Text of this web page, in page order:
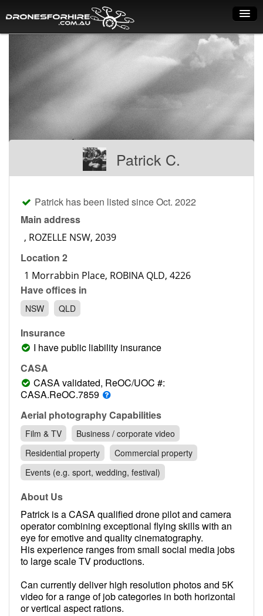
How it works
Dry Hire
Industry uses
Pilot list
Training courses
Pilot Account
1300 029 829
Patrick C.
Patrick has been listed since Oct. 2022
Main address
Location 2
Have offices in
NSW QLD
Insurance
I have public liability insurance
CASA
CASA validated, ReOC/UOC #:
CASA.ReOC.7859
Aerial photography Capabilities
Film & TV
Business / corporate video
Residential property
Commercial property
Events (e.g. sport, wedding, festival)
About Us
Patrick is a CASA qualified drone pilot and camera
operator combining exceptional flying skills with an
eye for emotive and quality cinematography.
His experience ranges from small social media jobs
to large scale TV productions.
Can currently deliver high resolution photos and 5K
video for a range of job categories in both horizontal
or vertical aspect rations.